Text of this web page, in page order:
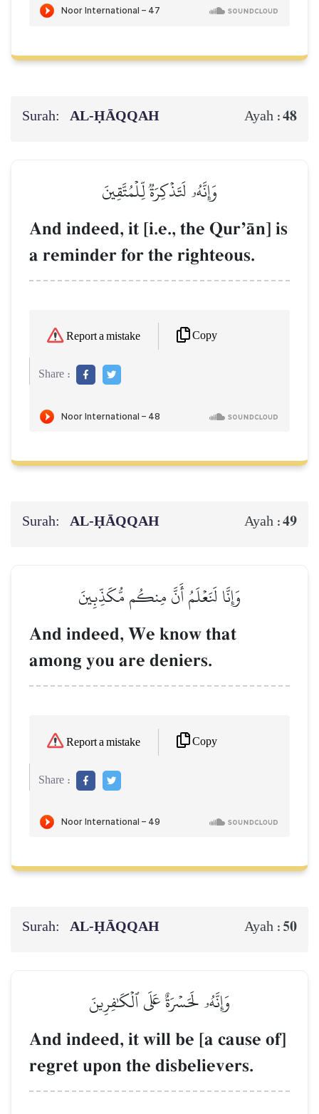
Surah: AL‑ḤĀQQAH Ayah :48
وَإِنَّهُۥ لَتَذۡكِرَةٞ لِّلۡمُتَّقِينَ
And indeed, it [i.e., the QurÕŒn] is
a reminder for the righteous.
Report a mistake Copy
Share :
Surah: AL‑ḤĀQQAH Ayah :49
وَإِنَّا لَنَعۡلَمُ أَنَّ مِنكُم مُّكَذِّبِينَ
And indeed, We know that
among you are deniers.
Report a mistake Copy
Share :
Surah: AL‑ḤĀQQAH Ayah : 50
وَإِنَّهُۥ لَحَسۡرَةٌ عَلَى ٱلۡكَٰفِرِينَ
And indeed, it will be [a cause of]
regret upon the disbelievers.